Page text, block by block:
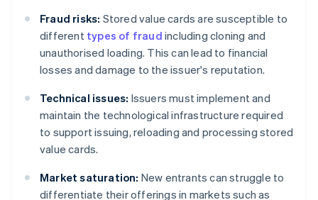
Fraud risks: Stored value cards are susceptible to
different types of fraud including cloning and
unauthorised loading. This can lead to financial
losses and damage to the issuer's reputation.
Technical issues: Issuers must implement and
maintain the technological infrastructure required
to support issuing, reloading and processing stored
value cards.
Market saturation: New entrants can struggle to
differentiate their offerings in markets such as